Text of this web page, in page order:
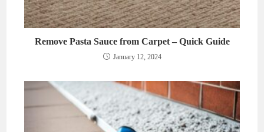
Remove Pasta Sauce from Carpet – Quick Guide
January 12, 2024